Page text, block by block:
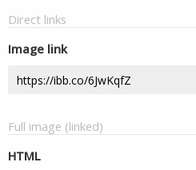
Direct links
Image link
Full image (linked)
HTML